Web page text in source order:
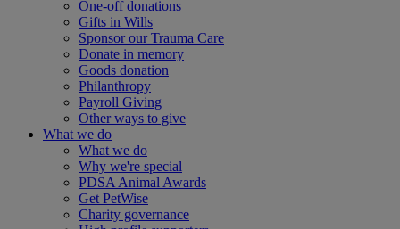
One-off donations
Gifts in Wills
Sponsor our Trauma Care
Donate in memory
Goods donation
Philanthropy
Payroll Giving
Other ways to give
What we do
What we do
Why we're special
PDSA Animal Awards
Get PetWise
Charity governance